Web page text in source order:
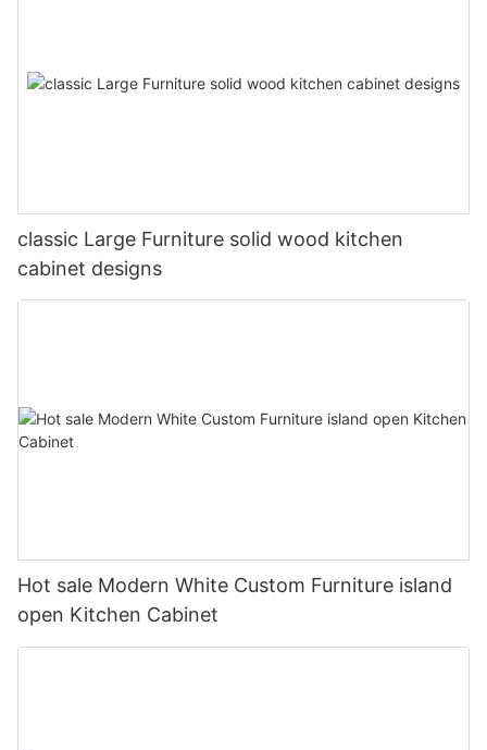
classic Large Furniture solid wood kitchen
cabinet designs
Hot sale Modern White Custom Furniture island
open Kitchen Cabinet